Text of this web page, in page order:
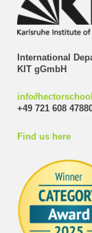
International
KIT gGmbH
info∂
+49 721 608
Find us here